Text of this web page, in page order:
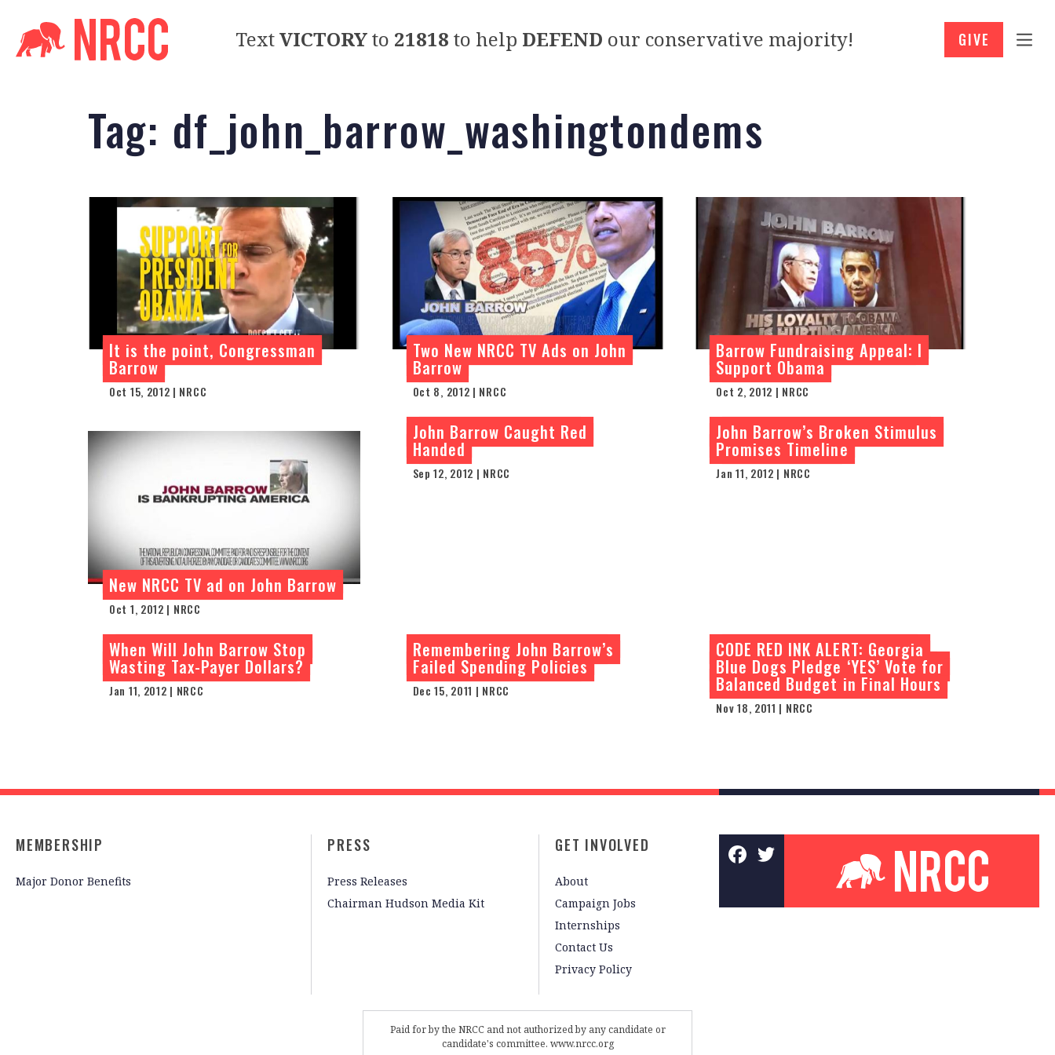
TextVICTORYto 21818 to help DEFEND our conservative majority! GIVE
Tag: df_john_barrow_washingtondems
It is the point, Congressman
Barrow
Oct 15, 2012 | NRCC
Two New NRCC TV Ads on John
Barrow
Oct 8, 2012 | NRCC
Barrow Fundraising Appeal: I
Support Obama
Oct 2, 2012 | NRCC
New NRCC TV ad on John Barrow
Oct 1, 2012 | NRCC
John Barrow Caught Red
Handed
Sep 12, 2012 | NRCC
John Barrow’s Broken Stimulus
Promises Timeline
Jan 11, 2012 | NRCC
When Will John Barrow Stop
Wasting Tax-Payer Dollars?
Jan 11, 2012 | NRCC
Remembering John Barrow’s
Failed Spending Policies
Dec 15, 2011 | NRCC
CODE RED INK ALERT: Georgia
Blue Dogs Pledge ‘YES’ Vote for
Balanced Budget in Final Hours
Nov 18, 2011 | NRCC
MEMBERSHIP
Major Donor Benefits
PRESS
Press Releases
Chairman Hudson Media Kit
GET INVOLVED
About
Campaign Jobs
Internships
Contact Us
Privacy Policy
Paid for by the NRCC and not authorized by any candidate or
candidate's committee. www.nrcc.org